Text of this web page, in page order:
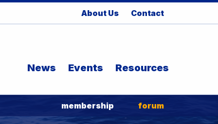
About Us Contact
News Events Resources
membership forum